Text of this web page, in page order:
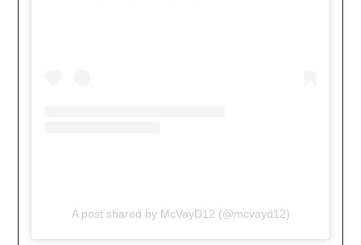
A post shared by McVayD12 (@mcvayd12)